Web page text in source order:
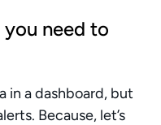
need to
in a dashboard, but
Because, let’s